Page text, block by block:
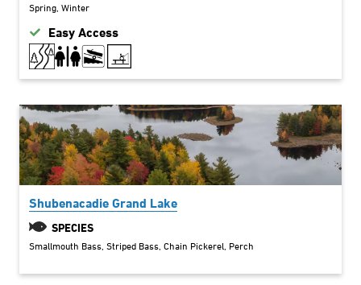
Spring Winter
Easy Access
Shubenacadie Grand Lake
SPECIES
Smallmouth Bass Striped Bass Chain Pickerel Perch